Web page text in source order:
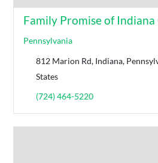
Family Promise of
Pennsylvania
812 Marion Rd, Indiana,
States
(724) 464-5220